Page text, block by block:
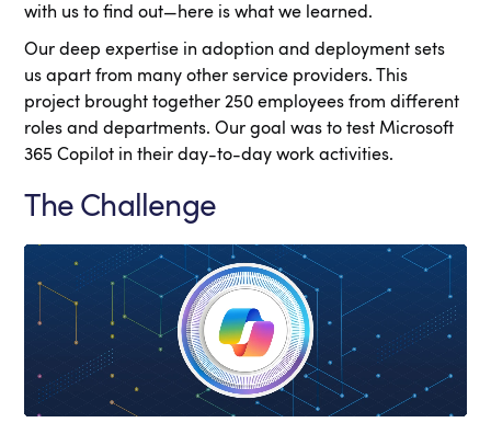
with us to find out—here is what we learned.
Our deep expertise in adoption and deployment sets
us apart from many other service providers. This
project brought together 250 employees from different
roles and departments. Our goal was to test Microsoft
365 Copilot in their day-to-day work activities.
The Challenge